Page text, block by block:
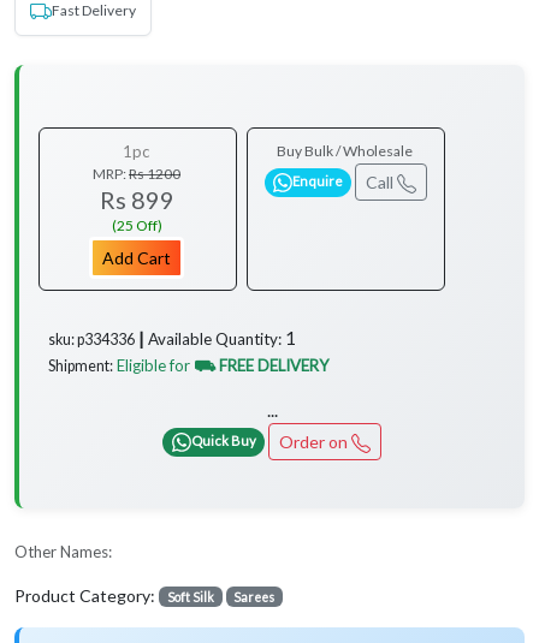
Fast Delivery
1pc
MRP:Rs 1200
Rs 899
(25 Off)
Add Cart
Buy Bulk / Wholesale
Enquire Call
sku: p334336 ┃ Available Quantity: 1
Shipment: Eligible for ⛟ FREE DELIVERY
...
Quick Buy Order on
Other Names:
Product Category: Soft Silk Sarees